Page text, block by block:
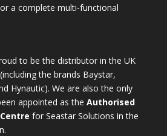
a complete multi-functional
to be the distributor in the UK
the brands Baystar,
Hynautic). We are also the only
appointed as the Authorised
for Seastar Solutions in the